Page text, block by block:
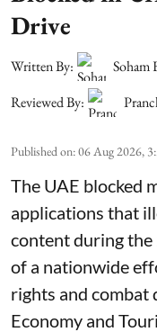
Drive
Written By:
Soham
Reviewed By:
Published on:06 Aug 2026,
The UAE blocked
applications that
content during
of a nationwide
rights and
Economy and